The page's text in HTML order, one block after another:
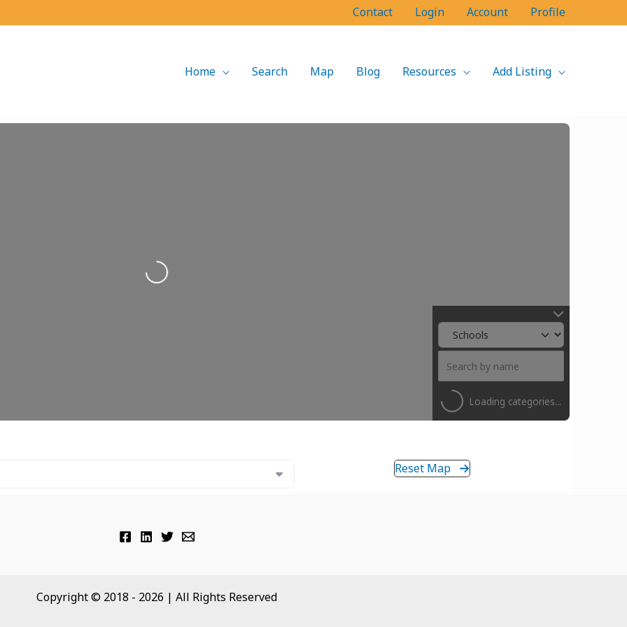
Contact Login Account Profile
Home Search Map Blog Resources Add Listing
Loading...
Loading categories...
Reset Map
Copyright © 2018 - 2026 | All Rights Reserved